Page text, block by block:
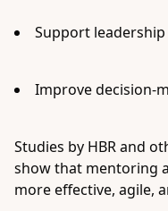
Support
Improve decision-
Studies by HBR and
show that mentoring
more effective, agile,